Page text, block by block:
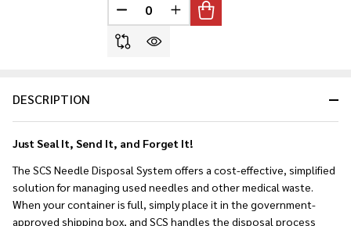
DESCRIPTION
Just Seal It, Send It, and Forget It!
The SCS Needle Disposal System offers a cost-effective, simplified
solution for managing used needles and other medical waste.
When your container is full, simply place it in the government-
approved shipping box, and SCS handles the disposal process
DECREASE QUANTITY OF UNDEFINED
INCREASE QUANTITY OF